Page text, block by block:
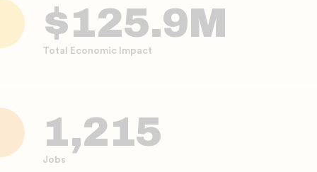
$125.9M
Total Economic Impact
1,215
Jobs